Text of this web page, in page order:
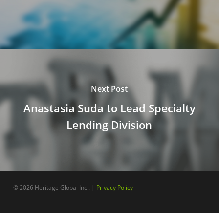
Next Post
Anastasia Suda to Lead Specialty
Lending Division
© 2026 Heritage Global Inc.. | Privacy Policy